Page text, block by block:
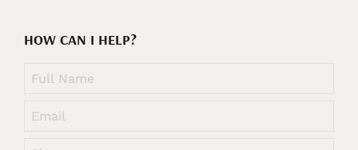
HOW CAN I HELP?